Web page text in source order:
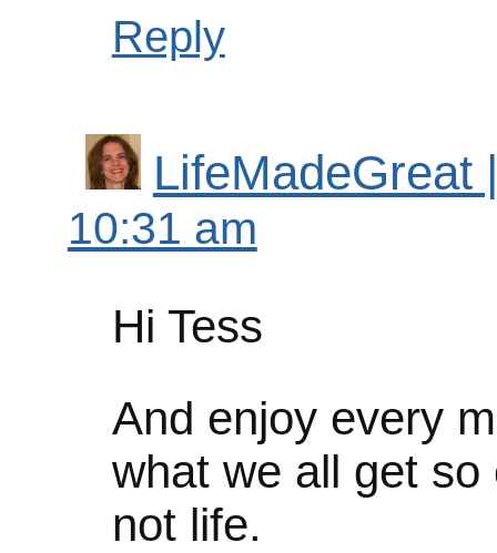
Reply
LifeMadeGreat
10:31 am
Hi Tess
And enjoy every
what we all get so
not life.